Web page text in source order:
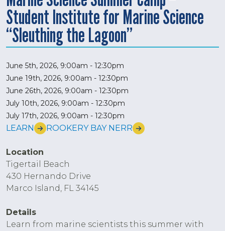
Student Institute for Marine Science
“Sleuthing the Lagoon”
June 5th, 2026, 9:00am - 12:30pm
June 19th, 2026, 9:00am - 12:30pm
June 26th, 2026, 9:00am - 12:30pm
July 10th, 2026, 9:00am - 12:30pm
July 17th, 2026, 9:00am - 12:30pm
LEARN ROOKERY BAY NERR
Location
Tigertail Beach
430 Hernando Drive
Marco Island, FL 34145
Details
Learn from marine scientists this summer with